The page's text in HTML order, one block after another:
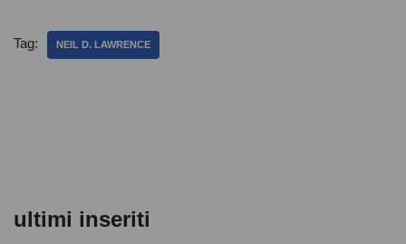
e
er s
di
Tag: NEIL D. LAWRENCE
ultimi inseriti